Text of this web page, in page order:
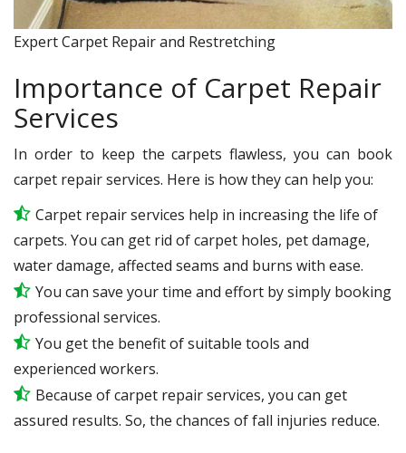
Expert Carpet Repair and Restretching
Importance of Carpet Repair
Services
In order to keep the carpets flawless, you can book
carpet repair services. Here is how they can help you:
Carpet repair services help in increasing the life of
carpets. You can get rid of carpet holes, pet damage,
water damage, affected seams and burns with ease.
You can save your time and effort by simply booking
professional services.
You get the benefit of suitable tools and
experienced workers.
Because of carpet repair services, you can get
assured results. So, the chances of fall injuries reduce.